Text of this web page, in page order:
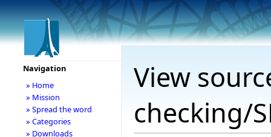
View
checking/
Navigation
» Home
» Mission
» Spread the word
» Categories
» Downloads